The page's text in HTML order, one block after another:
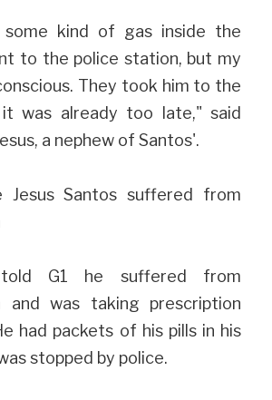
kind of gas inside the
to the police station, but my
They took him to the
was already too late," said
a nephew of Santos'.
Jesus Santos suffered from
G1 he suffered from
and was taking prescription
had packets of his pills in his
stopped by police.